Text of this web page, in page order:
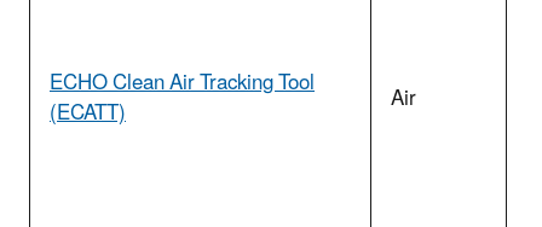
ECHO Clean Air Tracking Tool
(ECATT) Air